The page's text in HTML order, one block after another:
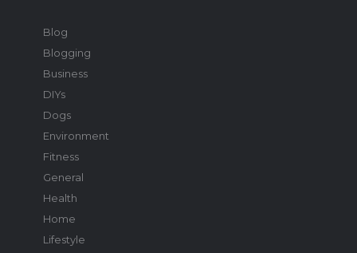
Blog
Blogging
Business
DIYs
Dogs
Environment
Fitness
General
Health
Home
Lifestyle